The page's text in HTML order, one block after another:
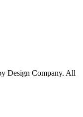
Design Company. All